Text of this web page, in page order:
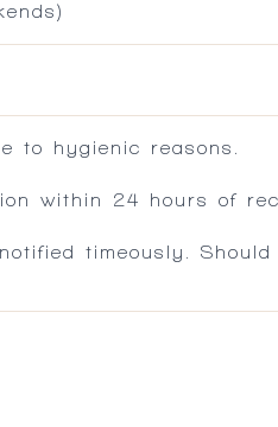
to hygienic reasons.
within 24 hours of
timeously.